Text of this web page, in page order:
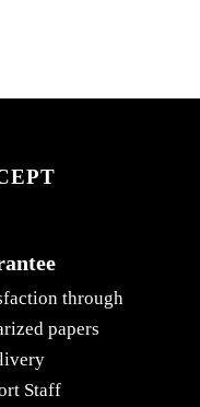
through
papers
Staff